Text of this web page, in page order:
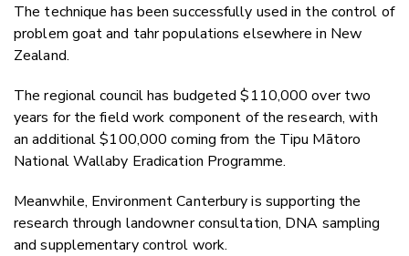
The technique has been successfully used in the control of
problem goat and tahr populations elsewhere in New
Zealand.
The regional council has budgeted $110,000 over two
years for the field work component of the research, with
an additional $100,000 coming from the Tipu Mātoro
National Wallaby Eradication Programme.
Meanwhile, Environment Canterbury is supporting the
research through landowner consultation, DNA sampling
and supplementary control work.